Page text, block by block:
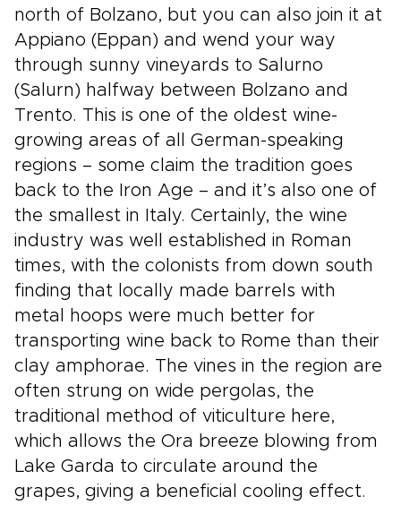
north of Bolzano, but you can also join it at
Appiano (Eppan) and wend your way
through sunny vineyards to Salurno
(Salurn) halfway between Bolzano and
Trento. This is one of the oldest wine-
growing areas of all German-speaking
regions – some claim the tradition goes
back to the Iron Age – and it’s also one of
the smallest in Italy. Certainly, the wine
industry was well established in Roman
times, with the colonists from down south
finding that locally made barrels with
metal hoops were much better for
transporting wine back to Rome than their
clay amphorae. The vines in the region are
often strung on wide pergolas, the
traditional method of viticulture here,
which allows the Ora breeze blowing from
Lake Garda to circulate around the
grapes, giving a beneficial cooling effect.